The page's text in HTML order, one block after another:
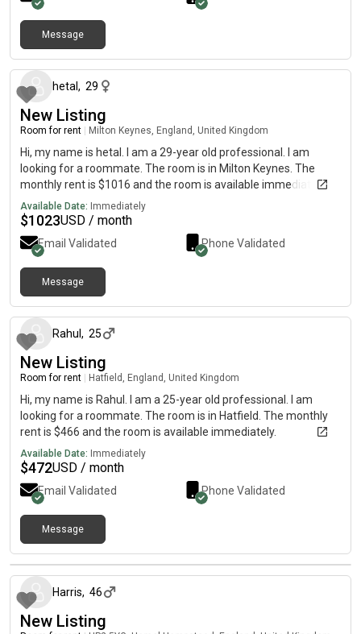
Message
hetal , 29
New Listing
Room for rent Milton Keynes, England, United Kingdom
Hi, my name is hetal. I am a 29-year old professional. I am
looking for a roommate. The room is in Milton Keynes. The
monthly rent is $1016 and the room is available immediately.
Available Date: Immediately
$1023USD / month
Email Validated Phone Validated
Message
Rahul , 25
New Listing
Room for rent Hatfield, England, United Kingdom
Hi, my name is Rahul. I am a 25-year old professional. I am
looking for a roommate. The room is in Hatfield. The monthly
rent is $466 and the room is available immediately.
Available Date: Immediately
$472USD / month
Email Validated Phone Validated
Message
4 months ago
Harris, 46
New Listing